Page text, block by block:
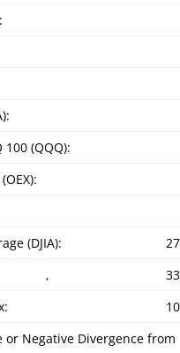
(QQQ):
(DJIA):
,
Negative Divergence from